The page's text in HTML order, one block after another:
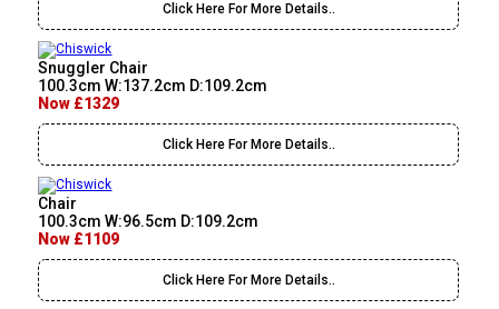
Click Here For More Details..
Snuggler Chair
100.3cm W:137.2cm D:109.2cm
Now £1329
Click Here For More Details..
Chair
100.3cm W:96.5cm D:109.2cm
Now £1109
Click Here For More Details..